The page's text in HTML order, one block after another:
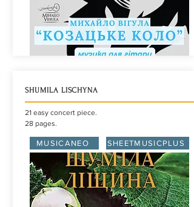
SHUMILA LISCHYNA
21 easy concert piece.
28 pages.
MUSICANEO SHEETMUSICPLUS